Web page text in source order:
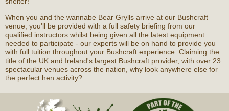
When you and the wannabe Bear Grylls arrive at our Bushcraft
venue, you'll be provided with a full safety briefing from our
qualified instructors whilst being given all the latest equipment
needed to participate - our experts will be on hand to provide you
with full tuition throughout your Bushcraft experience. Claiming the
title of the UK and Ireland's largest Bushcraft provider, with over 23
spectacular venues across the nation, why look anywhere else for
the perfect hen activity?